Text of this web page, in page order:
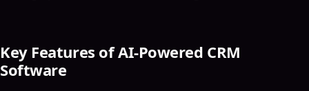
Key Features of AI-Powered CRM
Software